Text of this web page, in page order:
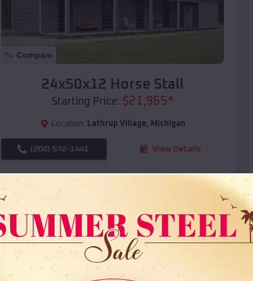
Compare
24x50x12 Horse Stall
Starting Price: $21,965*
Location: Lathrup Village, Michigan
(208) 572-1441 View Details